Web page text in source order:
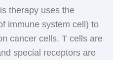
therapy uses the
immune system cell) to
cancer cells. T cells are
special receptors are